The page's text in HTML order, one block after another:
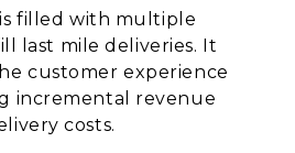
is filled with multiple
last mile deliveries. It
customer experience
incremental revenue
costs.